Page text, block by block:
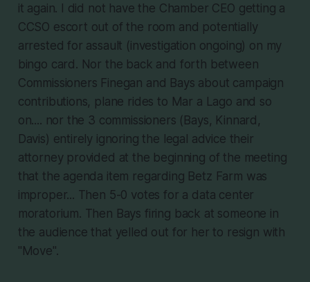
it again. I did not have the Chamber CEO getting a
CCSO escort out of the room and potentially
arrested for assault (investigation ongoing) on my
bingo card. Nor the back and forth between
Commissioners Finegan and Bays about campaign
contributions, plane rides to Mar a Lago and so
on.... nor the 3 commissioners (Bays, Kinnard,
Davis) entirely ignoring the legal advice their
attorney provided at the beginning of the meeting
that the agenda item regarding Betz Farm was
improper... Then 5-0 votes for a data center
moratorium. Then Bays firing back at someone in
the audience that yelled out for her to resign with
"Move".